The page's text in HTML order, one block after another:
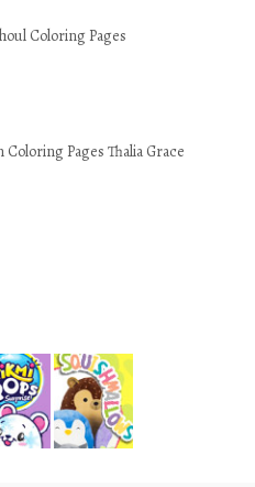
Coloring Pages
Coloring Pages Thalia Grace